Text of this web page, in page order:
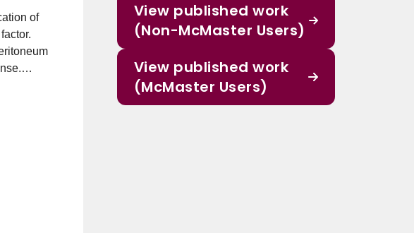
of
gene
View published work
(Non-McMaster Users)
View published work
(McMaster Users)